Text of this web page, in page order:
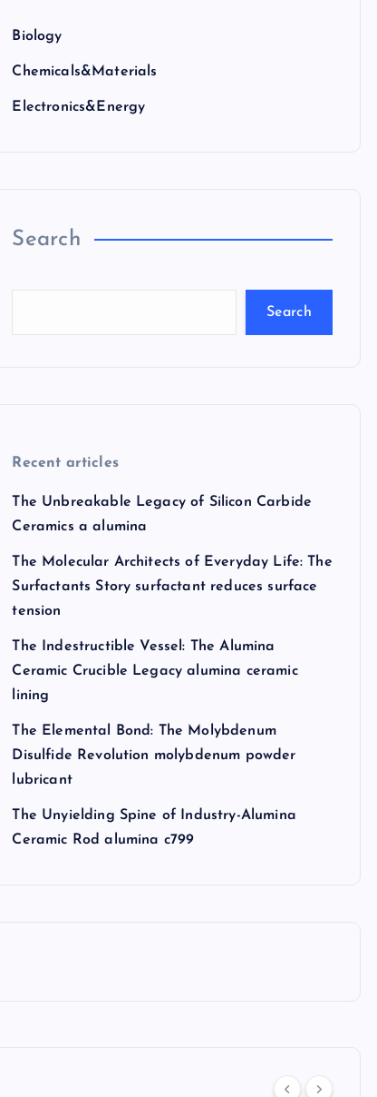
Biology
Chemicals&Materials
Electronics&Energy
Search
Search
Recent articles
The Unbreakable Legacy of Silicon Carbide
Ceramics a alumina
The Molecular Architects of Everyday Life: The
Surfactants Story surfactant reduces surface
tension
The Indestructible Vessel: The Alumina
Ceramic Crucible Legacy alumina ceramic
lining
The Elemental Bond: The Molybdenum
Disulfide Revolution molybdenum powder
lubricant
The Unyielding Spine of Industry-Alumina
Ceramic Rod alumina c799